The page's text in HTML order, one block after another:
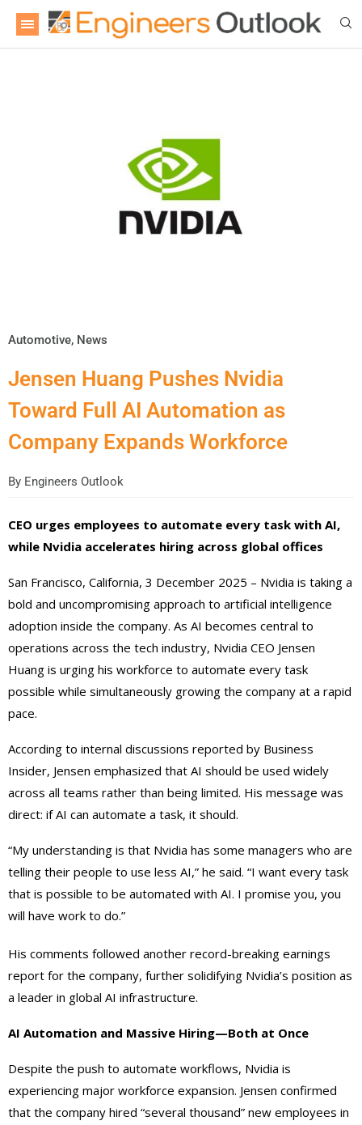
Automotive, News
Jensen Huang Pushes Nvidia
Toward Full AI Automation as
Company Expands Workforce
By Engineers Outlook
CEO urges employees to automate every task with AI,
while Nvidia accelerates hiring across global offices
San Francisco, California, 3 December 2025 – Nvidia is taking a
bold and uncompromising approach to artificial intelligence
adoption inside the company. As AI becomes central to
operations across the tech industry, Nvidia CEO Jensen
Huang is urging his workforce to automate every task
possible while simultaneously growing the company at a rapid
pace.
According to internal discussions reported by Business
Insider, Jensen emphasized that AI should be used widely
across all teams rather than being limited. His message was
direct: if AI can automate a task, it should.
“My understanding is that Nvidia has some managers who are
telling their people to use less AI,” he said. “I want every task
that is possible to be automated with AI. I promise you, you
will have work to do.”
His comments followed another record-breaking earnings
report for the company, further solidifying Nvidia’s position as
a leader in global AI infrastructure.
AI Automation and Massive Hiring—Both at Once
Despite the push to automate workflows, Nvidia is
experiencing major workforce expansion. Jensen confirmed
that the company hired “several thousand” new employees in